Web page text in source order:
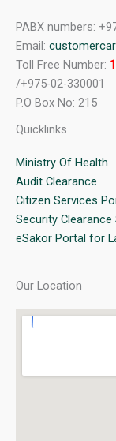
PABX numbers:
Email:
Toll Free Number:
/+975-02-330001
P.O Box No: 215
Quicklinks
Ministry Of Health
Audit Clearance
Citizen Services
Security Clearance
eSakor Portal for
Our Location